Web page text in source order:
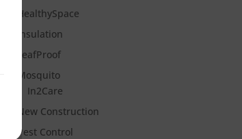
HealthySpace
Insulation
LeafProof
Mosquito
In2Care
New Construction
Pest Control